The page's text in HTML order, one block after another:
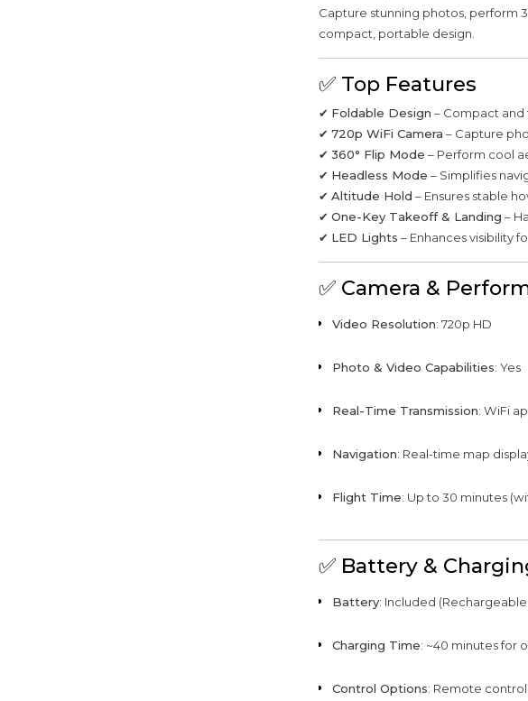
Capture stunning photos, perform
compact, portable design.
✅ Top Features
✔ Foldable Design – Compact and
✔ 720p WiFi Camera – Capture
✔ 360° Flip Mode – Perform cool
✔ Headless Mode – Simplifies
✔ Altitude Hold – Ensures stable
✔ One-Key Takeoff & Landing –
✔ LED Lights – Enhances visibility
✅ Camera &
Video Resolution: 720p HD
Photo & Video Capabilities: Yes
Real-Time Transmission: WiFi
Navigation: Real-time map
Flight Time: Up to 30 minutes
✅ Battery &
Battery: Included
Charging Time: ~40 minutes for
Control Options: Remote